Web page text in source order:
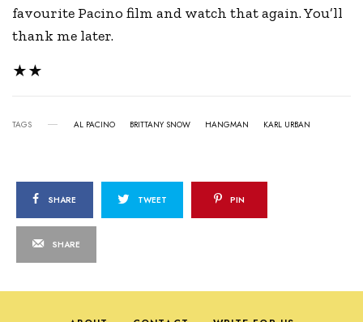
favourite Pacino film and watch that again. You’ll
thank me later.
★★
TAGS AL PACINO BRITTANY SNOW HANGMAN KARL URBAN
SHARE TWEET PIN
SHARE